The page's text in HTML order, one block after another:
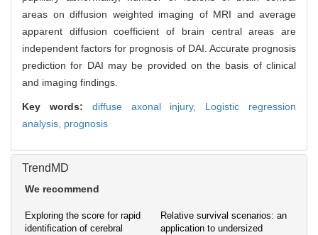
areas on diffusion weighted imaging of MRI and average
apparent diffusion coefficient of brain central areas are
independent factors for prognosis of DAI. Accurate prognosis
prediction for DAI may be provided on the basis of clinical
and imaging findings.
Key words: diffuse axonal injury, Logistic regression
analysis, prognosis
TrendMD
We recommend
Exploring the score for rapid
identification of cerebral
Relative survival scenarios: an
application to undersized